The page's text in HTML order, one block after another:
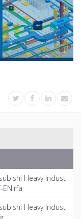
Heavy Indust
EN.rfa
Heavy Indust